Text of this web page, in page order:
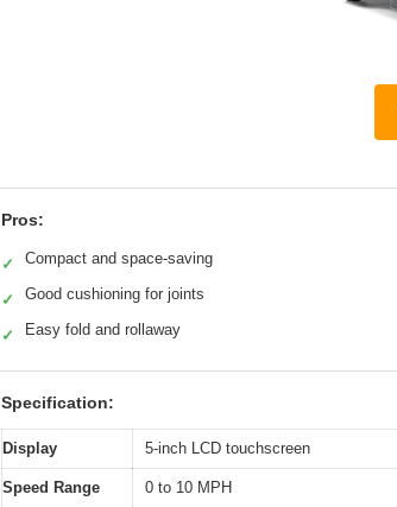
Pros:
✓ Compact and space-saving
✓ Good cushioning for joints
✓ Easy fold and rollaway
Specification:
Display 5-inch LCD touchscreen
Speed Range 0 to 10 MPH